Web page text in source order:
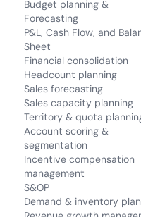
Budget planning &
Forecasting
P&L, Cash Flow, and
Sheet
Financial consolidation
Headcount planning
Sales forecasting
Sales capacity planning
Territory & quota
Account scoring &
segmentation
Incentive compensation
management
S&OP
Demand & inventory